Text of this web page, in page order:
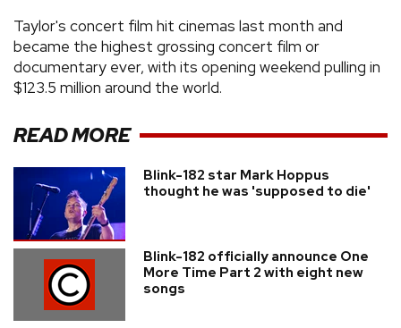
Taylor's concert film hit cinemas last month and
became the highest grossing concert film or
documentary ever, with its opening weekend pulling in
$123.5 million around the world.
READ MORE
Blink-182 star Mark Hoppus
thought he was 'supposed to die'
Blink-182 officially announce One
More Time Part 2 with eight new
songs